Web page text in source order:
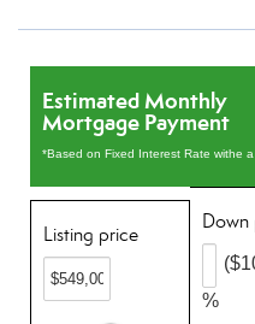
Estimated Monthly
Mortgage Payment
*Based on Fixed Interest Rate withe
Listing price
Down
%